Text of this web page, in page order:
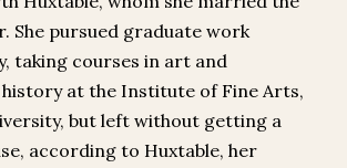
She pursued graduate work
taking courses in art and
at the Institute of Fine Arts,
but left without getting a
according to Huxtable, her